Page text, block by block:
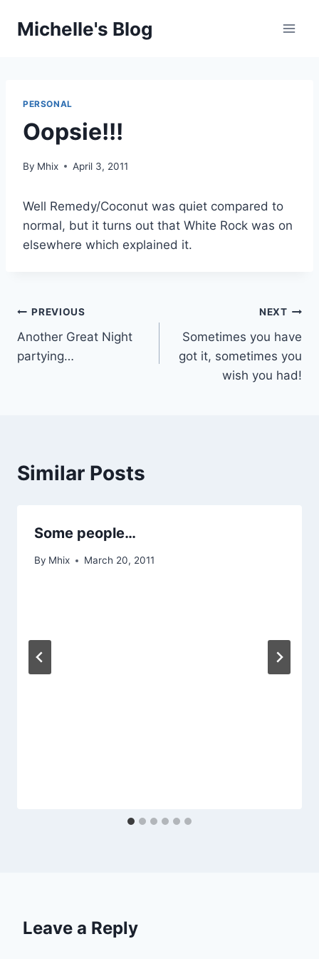
Michelle's Blog
PERSONAL
Oopsie!!!
By Mhix April 3, 2011
Well Remedy/Coconut was quiet compared to
normal, but it turns out that White Rock was on
elsewhere which explained it.
Post
navigation
PREVIOUS
Another Great Night
partying…
NEXT
Sometimes you have
got it, sometimes you
wish you had!
Similar Posts
Some people…
By Mhix March 20, 2011
Leave a Reply